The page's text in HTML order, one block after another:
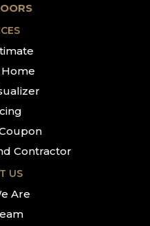
Contractor
US
Are